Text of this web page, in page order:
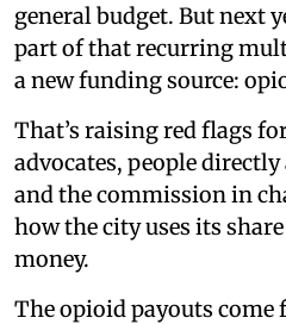
general budget. But next
part of that recurring
a new funding source:
That’s raising red flags
advocates, people
and the commission in
how the city uses its
money.
The opioid payouts come